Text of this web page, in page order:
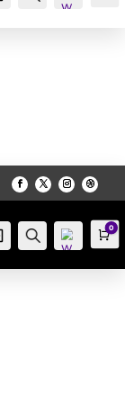
Wis
t -
Login Search
0